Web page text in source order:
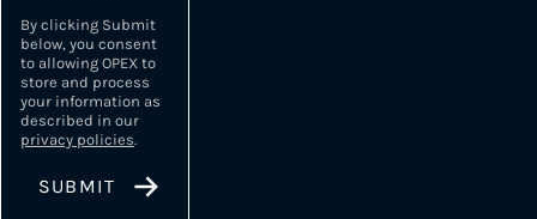
By clicking Submit
below, you consent
to allowing OPEX to
store and process
your information as
described in our
privacy policies.